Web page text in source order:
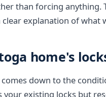
than forcing anything.
explanation of what
home's
down to the
existing locks but